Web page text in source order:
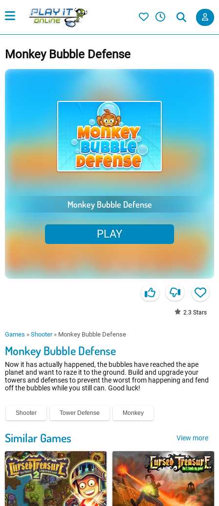
Monkey Bubble Defense
Monkey Bubble Defense
PLAY
2.3 Stars
Games » Shooter» Monkey Bubble Defense
Monkey Bubble Defense
Now it has actually happened, the bubbles have reached the ape
planet and want to raze it to the ground. Build and upgrade your
towers and defenses to prevent the worst from happening and fend
off the bubbles while you still can. Good luck!
Shooter Tower Defense Monkey
Similar Games View more